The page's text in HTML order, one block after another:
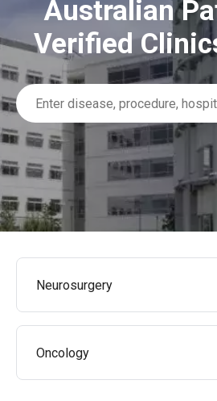
Australian
Verified
Neurosurgery
Oncology